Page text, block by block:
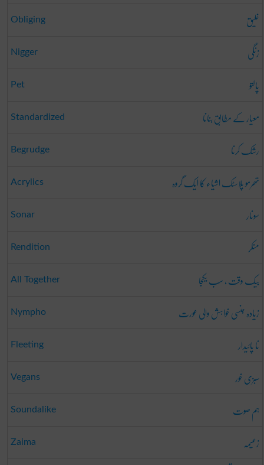
Obliging خلیق
Nigger زنگی
Pet پالتو
Standardized معیار کے مطابق بنانا
Begrudge رشک کرنا
Acrylics تھرمو پلاسٹک اشیاء کا ایک گروہ
Sonar سونار
Rendition منکر
All Together بیک وقت ، سب یکجا
Nympho زیادہ جنسی خواہش والی عورت
Fleeting نا پائیدار
Vegans سبزی خور
Soundalike ہم صوت
Zaima
زعیمہ